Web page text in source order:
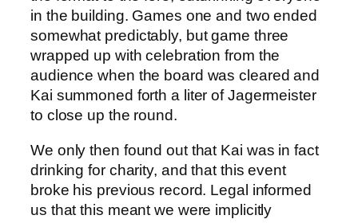
in the building. Games one and two ended
somewhat predictably, but game three
wrapped up with celebration from the
audience when the board was cleared and
Kai summoned forth a liter of Jagermeister
to close up the round.
We only then found out that Kai was in fact
drinking for charity, and that this event
broke his previous record. Legal informed
us that this meant we were implicitly